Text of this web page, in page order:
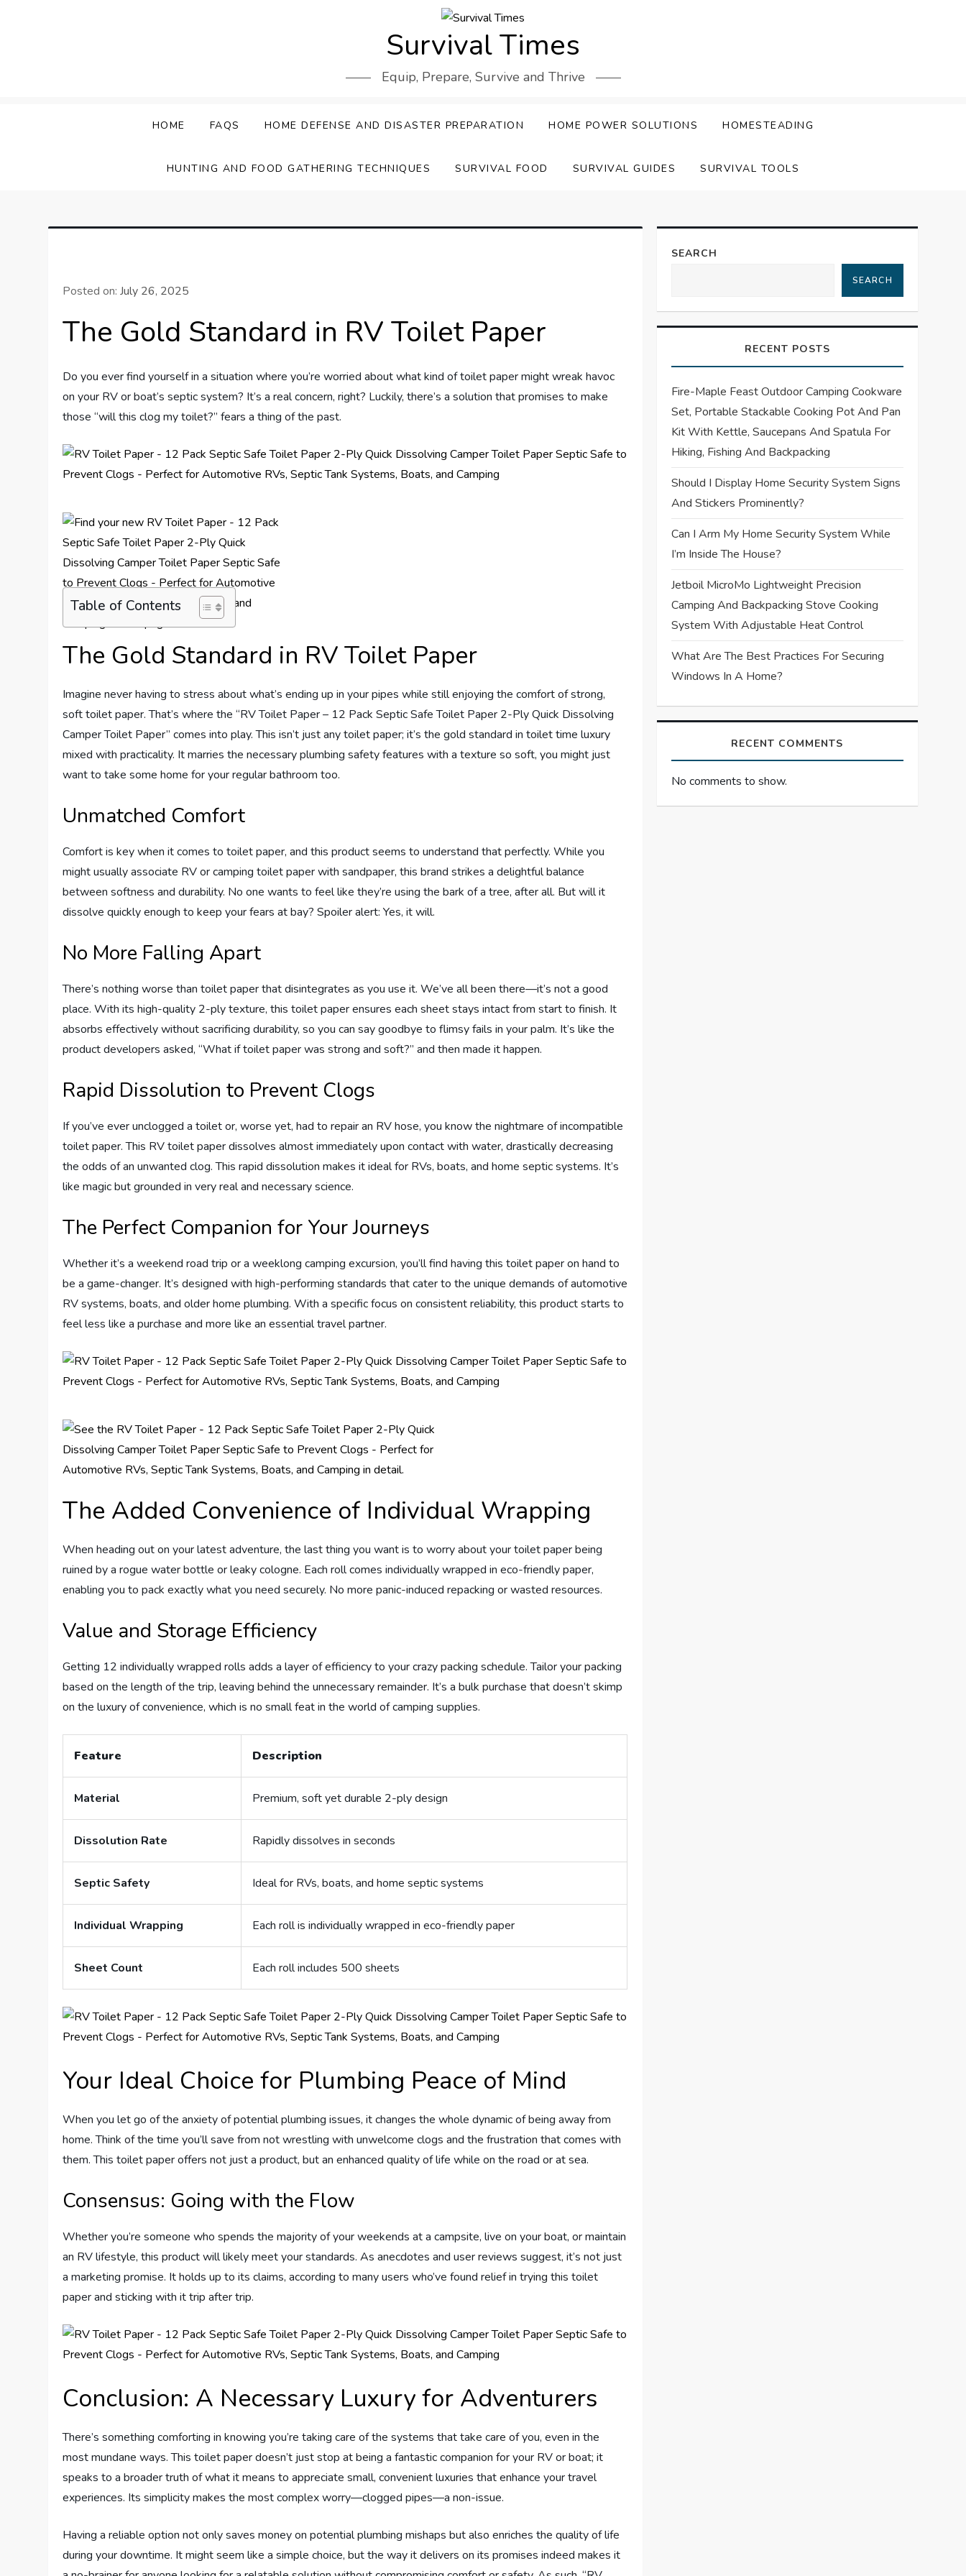
Survival Times
Equip, Prepare, Survive and Thrive
HOME FAQS HOME DEFENSE AND DISASTER PREPARATION HOME POWER SOLUTIONS HOMESTEADING
HUNTING AND FOOD GATHERING TECHNIQUES SURVIVAL FOOD SURVIVAL GUIDES SURVIVAL TOOLS
Posted on:July 26, 2025
The Gold Standard in RV Toilet Paper
Do you ever find yourself in a situation where you’re worried about what kind of toilet paper might wreak havoc
on your RV or boat’s septic system? It’s a real concern, right? Luckily, there’s a solution that promises to make
those “will this clog my toilet?” fears a thing of the past.
Table of Contents
The Gold Standard in RV Toilet Paper
Imagine never having to stress about what’s ending up in your pipes while still enjoying the comfort of strong,
soft toilet paper. That’s where the “RV Toilet Paper – 12 Pack Septic Safe Toilet Paper 2-Ply Quick Dissolving
Camper Toilet Paper” comes into play. This isn’t just any toilet paper; it’s the gold standard in toilet time luxury
mixed with practicality. It marries the necessary plumbing safety features with a texture so soft, you might just
want to take some home for your regular bathroom too.
Unmatched Comfort
Comfort is key when it comes to toilet paper, and this product seems to understand that perfectly. While you
might usually associate RV or camping toilet paper with sandpaper, this brand strikes a delightful balance
between softness and durability. No one wants to feel like they’re using the bark of a tree, after all. But will it
dissolve quickly enough to keep your fears at bay? Spoiler alert: Yes, it will.
No More Falling Apart
There’s nothing worse than toilet paper that disintegrates as you use it. We’ve all been there—it’s not a good
place. With its high-quality 2-ply texture, this toilet paper ensures each sheet stays intact from start to finish. It
absorbs effectively without sacrificing durability, so you can say goodbye to flimsy fails in your palm. It’s like the
product developers asked, “What if toilet paper was strong and soft?” and then made it happen.
Rapid Dissolution to Prevent Clogs
If you’ve ever unclogged a toilet or, worse yet, had to repair an RV hose, you know the nightmare of incompatible
toilet paper. This RV toilet paper dissolves almost immediately upon contact with water, drastically decreasing
the odds of an unwanted clog. This rapid dissolution makes it ideal for RVs, boats, and home septic systems. It’s
like magic but grounded in very real and necessary science.
The Perfect Companion for Your Journeys
Whether it’s a weekend road trip or a weeklong camping excursion, you’ll find having this toilet paper on hand to
be a game-changer. It’s designed with high-performing standards that cater to the unique demands of automotive
RV systems, boats, and older home plumbing. With a specific focus on consistent reliability, this product starts to
feel less like a purchase and more like an essential travel partner.
The Added Convenience of Individual Wrapping
When heading out on your latest adventure, the last thing you want is to worry about your toilet paper being
ruined by a rogue water bottle or leaky cologne. Each roll comes individually wrapped in eco-friendly paper,
enabling you to pack exactly what you need securely. No more panic-induced repacking or wasted resources.
Value and Storage Efficiency
Getting 12 individually wrapped rolls adds a layer of efficiency to your crazy packing schedule. Tailor your packing
based on the length of the trip, leaving behind the unnecessary remainder. It’s a bulk purchase that doesn’t skimp
on the luxury of convenience, which is no small feat in the world of camping supplies.
Feature Description
Material Premium, soft yet durable 2-ply design
Dissolution Rate Rapidly dissolves in seconds
Septic Safety Ideal for RVs, boats, and home septic systems
Individual Wrapping Each roll is individually wrapped in eco-friendly paper
Sheet Count Each roll includes 500 sheets
Your Ideal Choice for Plumbing Peace of Mind
When you let go of the anxiety of potential plumbing issues, it changes the whole dynamic of being away from
home. Think of the time you’ll save from not wrestling with unwelcome clogs and the frustration that comes with
them. This toilet paper offers not just a product, but an enhanced quality of life while on the road or at sea.
Consensus: Going with the Flow
Whether you’re someone who spends the majority of your weekends at a campsite, live on your boat, or maintain
an RV lifestyle, this product will likely meet your standards. As anecdotes and user reviews suggest, it’s not just
a marketing promise. It holds up to its claims, according to many users who’ve found relief in trying this toilet
paper and sticking with it trip after trip.
Conclusion: A Necessary Luxury for Adventurers
There’s something comforting in knowing you’re taking care of the systems that take care of you, even in the
most mundane ways. This toilet paper doesn’t just stop at being a fantastic companion for your RV or boat; it
speaks to a broader truth of what it means to appreciate small, convenient luxuries that enhance your travel
experiences. Its simplicity makes the most complex worry—clogged pipes—a non-issue.
Having a reliable option not only saves money on potential plumbing mishaps but also enriches the quality of life
during your downtime. It might seem like a simple choice, but the way it delivers on its promises indeed makes it
SEARCH
SEARCH
RECENT POSTS
Fire-Maple Feast Outdoor Camping Cookware
Set, Portable Stackable Cooking Pot And Pan
Kit With Kettle, Saucepans And Spatula For
Hiking, Fishing And Backpacking
Should I Display Home Security System Signs
And Stickers Prominently?
Can I Arm My Home Security System While
I’m Inside The House?
Jetboil MicroMo Lightweight Precision
Camping And Backpacking Stove Cooking
System With Adjustable Heat Control
What Are The Best Practices For Securing
Windows In A Home?
RECENT COMMENTS
No comments to show.